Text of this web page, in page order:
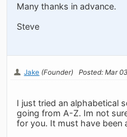
Many thanks in advance.
Steve
Jake (Founder) Posted: Mar
I just tried an alphabetical
going from A-Z. Im not
for you. It must have been